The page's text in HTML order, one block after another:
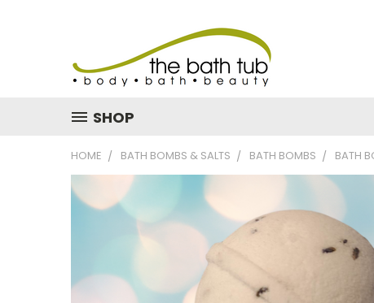
SHOP
HOME BATH BOMBS & SALTS BATH BOMBS BATH